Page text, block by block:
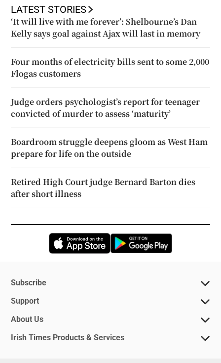
LATEST STORIES
‘It will live with me forever’: Shelbourne’s Dan
Kelly says goal against Ajax will last in memory
Four months of electricity bills sent to some 2,000
Flogas customers
Judge orders psychologist’s report for teenager
convicted of murder to assess ‘maturity’
Boardroom struggle deepens gloom as West Ham
prepare for life on the outside
Retired High Court judge Bernard Barton dies
after short illness
Opens in new window
Subscribe
Support
About Us
Irish Times Products & Services